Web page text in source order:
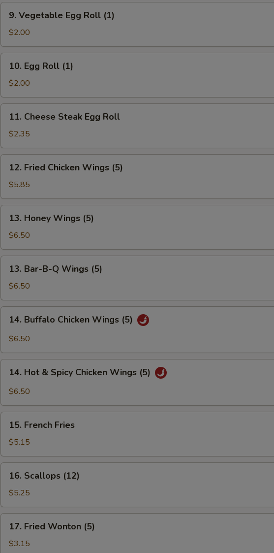
Vegetable
Egg
Roll
(1)
9. Vegetable Egg Roll (1)
$2.00
Egg
Roll
(1)
10. Egg Roll (1)
$2.00
Cheese
Steak
Egg
Roll
11. Cheese Steak Egg Roll
$2.35
Fried
Chicken
Wings
(5)
12. Fried Chicken Wings (5)
$5.85
Honey
Wings
(5)
13. Honey Wings (5)
$6.50
Bar-
B-
Q
Wings
(5)
13. Bar-B-Q Wings (5)
$6.50
Buffalo
Chicken
(5)
14. Buffalo Chicken Wings (5)
$6.50
Hot
Chicken
Wings
14. Hot & Spicy Chicken Wings (5)
$6.50
French
Fries
15. French Fries
$5.15
Scallops
(12)
16. Scallops (12)
$5.25
Fried
Wonton
17. Fried Wonton (5)
$3.15